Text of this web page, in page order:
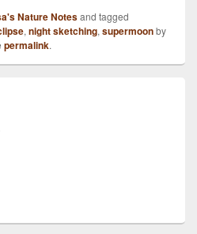
Nature Notesand tagged
, night sketching, supermoonby
permalink.